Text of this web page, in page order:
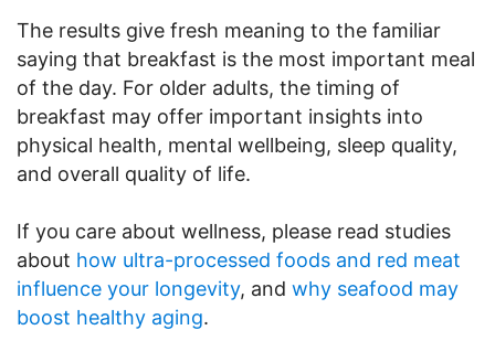
The results give fresh meaning to the familiar
saying that breakfast is the most important meal
of the day. For older adults, the timing of
breakfast may offer important insights into
physical health, mental wellbeing, sleep quality,
and overall quality of life.
If you care about wellness, please read studies
about how ultra-processed foods and red meat
influence your longevity, and why seafood may
boost healthy aging.